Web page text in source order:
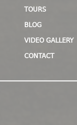
TOURS
BLOG
VIDEO GALLERY
CONTACT